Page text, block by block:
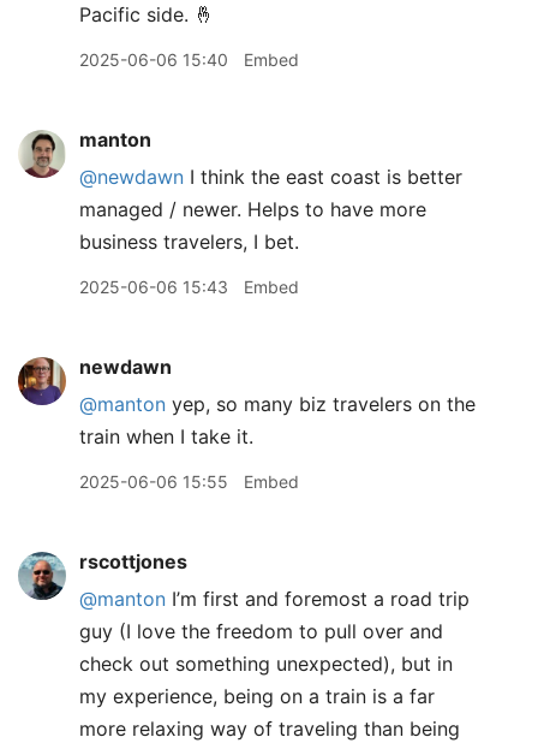
Pacific side. 🤞
2025-06-06 15:40 Embed
manton
@newdawn I think the east coast is better
managed / newer. Helps to have more
business travelers, I bet.
2025-06-06 15:43 Embed
newdawn
@manton yep, so many biz travelers on the
train when I take it.
2025-06-06 15:55 Embed
rscottjones
@manton I’m first and foremost a road trip
guy (I love the freedom to pull over and
check out something unexpected), but in
my experience, being on a train is a far
more relaxing way of traveling than being